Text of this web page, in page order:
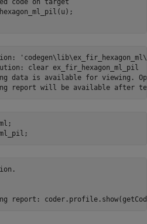
clear ex_fir_hexagon_ml_pil
data is available for viewing.
;
;